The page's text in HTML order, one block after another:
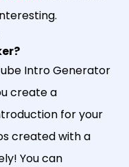
Intro Generator
create a
for your
created with a
You can